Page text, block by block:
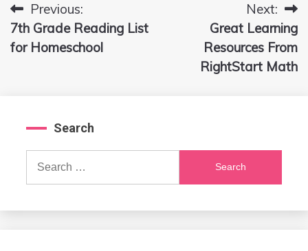
Post
navigation
Previous:
7th Grade Reading List
for Homeschool
Next:
Great Learning
Resources From
RightStart Math
Search
Search